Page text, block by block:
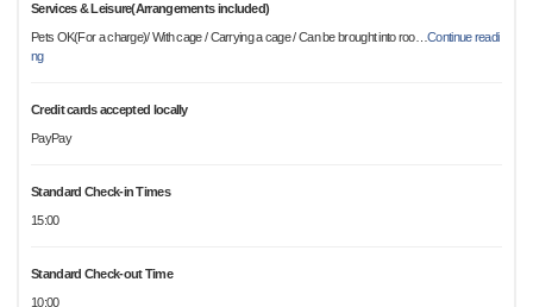
Services & Leisure(Arrangements included)
Pets OK(For a charge)/ With cage / Carrying a cage / Can be brought into roo…Continue readi
ng
Credit cards accepted locally
PayPay
Standard Check-in Times
15:00
Standard Check-out Time
10:00